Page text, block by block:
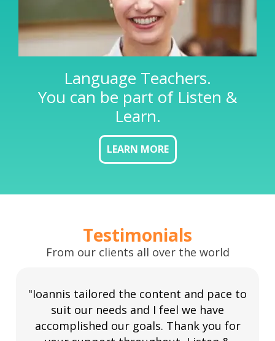
Language Teachers.
You can be part of Listen &
Learn.
LEARN MORE
Testimonials
From our clients all over the world
"Ioannis tailored the content and pace to
suit our needs and I feel we have
accomplished our goals. Thank you for